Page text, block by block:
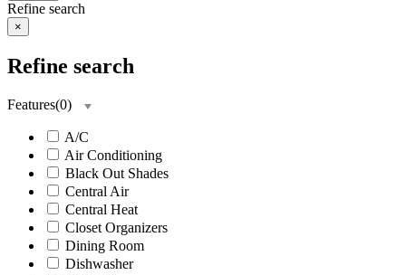
Refine search
×
Refine search
Features(0)
A/C
Air Conditioning
Black Out Shades
Central Air
Central Heat
Closet Organizers
Dining Room
Dishwasher